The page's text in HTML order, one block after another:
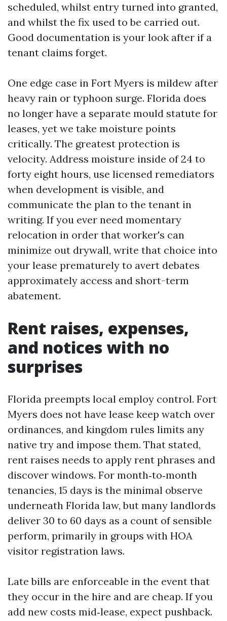
scheduled, whilst entry turned into granted,
and whilst the fix used to be carried out.
Good documentation is your look after if a
tenant claims forget.
One edge case in Fort Myers is mildew after
heavy rain or typhoon surge. Florida does
no longer have a separate mould statute for
leases, yet we take moisture points
critically. The greatest protection is
velocity. Address moisture inside of 24 to
forty eight hours, use licensed remediators
when development is visible, and
communicate the plan to the tenant in
writing. If you ever need momentary
relocation in order that worker's can
minimize out drywall, write that choice into
your lease prematurely to avert debates
approximately access and short-term
abatement.
Rent raises, expenses,
and notices with no
surprises
Florida preempts local employ control. Fort
Myers does not have lease keep watch over
ordinances, and kingdom rules limits any
native try and impose them. That stated,
rent raises needs to apply rent phrases and
discover windows. For month‑to‑month
tenancies, 15 days is the minimal observe
underneath Florida law, but many landlords
deliver 30 to 60 days as a count of sensible
perform, primarily in groups with HOA
visitor registration laws.
Late bills are enforceable in the event that
they occur in the hire and are cheap. If you
add new costs mid‑lease, expect pushback.